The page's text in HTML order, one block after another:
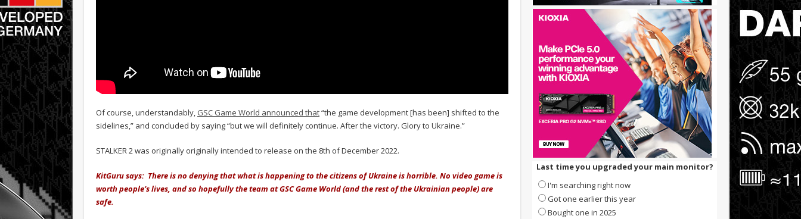
Of course, understandably, GSC Game World announced that“the game development [has been] shifted to the
sidelines,” and concluded by saying “but we will definitely continue. After the victory. Glory to Ukraine.”
STALKER 2 was originally originally intended to release on the 8th of December 2022.
KitGuru says: There is no denying that what is happening to the citizens of Ukraine is horrible. No video game is
worth people’s lives, and so hopefully the team at GSC Game World (and the rest of the Ukrainian people) are
safe.
Last time you upgraded your main monitor?
I'm searching right now
Got one earlier this year
Bought one in 2025